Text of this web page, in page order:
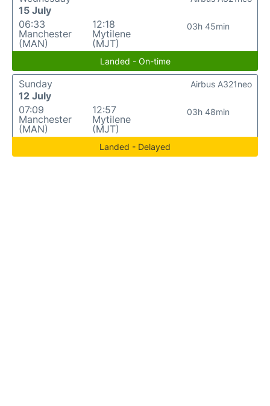
15 July
06:33
Manchester
(MAN)
12:18
Mytilene
(MJT)
03h 45min
Landed - On-time
Sunday
12 July
07:09
Manchester
(MAN)
12:57
Mytilene
(MJT)
03h 48min
Airbus A321neo
Landed - Delayed